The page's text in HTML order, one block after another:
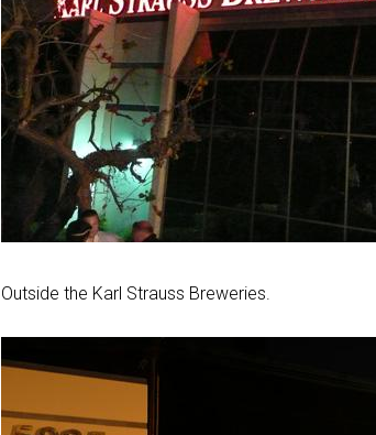
Outside the Karl Strauss Breweries.